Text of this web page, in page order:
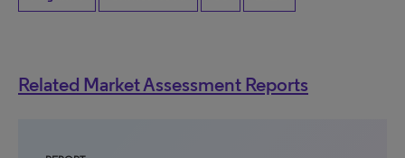
Related Market Assessment Reports